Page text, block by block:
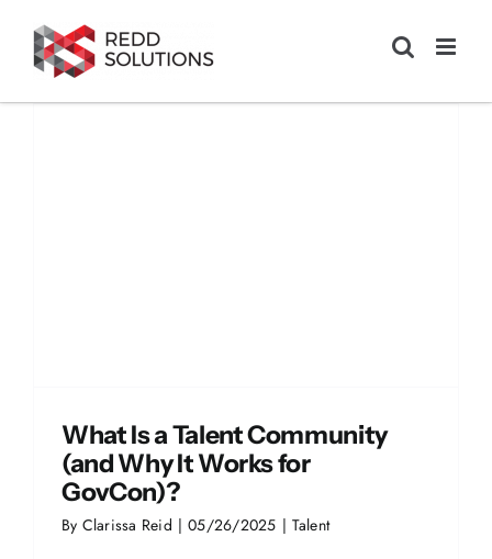
content
What Is a Talent Community
(and Why It Works for
GovCon)?
By Clarissa Reid | 05/26/2025 | Talent